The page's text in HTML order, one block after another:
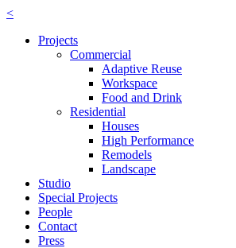
<
Projects
Commercial
Adaptive Reuse
Workspace
Food and Drink
Residential
Houses
High Performance
Remodels
Landscape
Studio
Special Projects
People
Contact
Press